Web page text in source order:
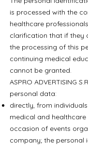
is processed with the
healthcare
clarification that if they
the processing of this
continuing medical
cannot be granted.
ASPRO ADVERTISING
personal data:
directly, from
medical and healthcare
occasion of events
company; the personal